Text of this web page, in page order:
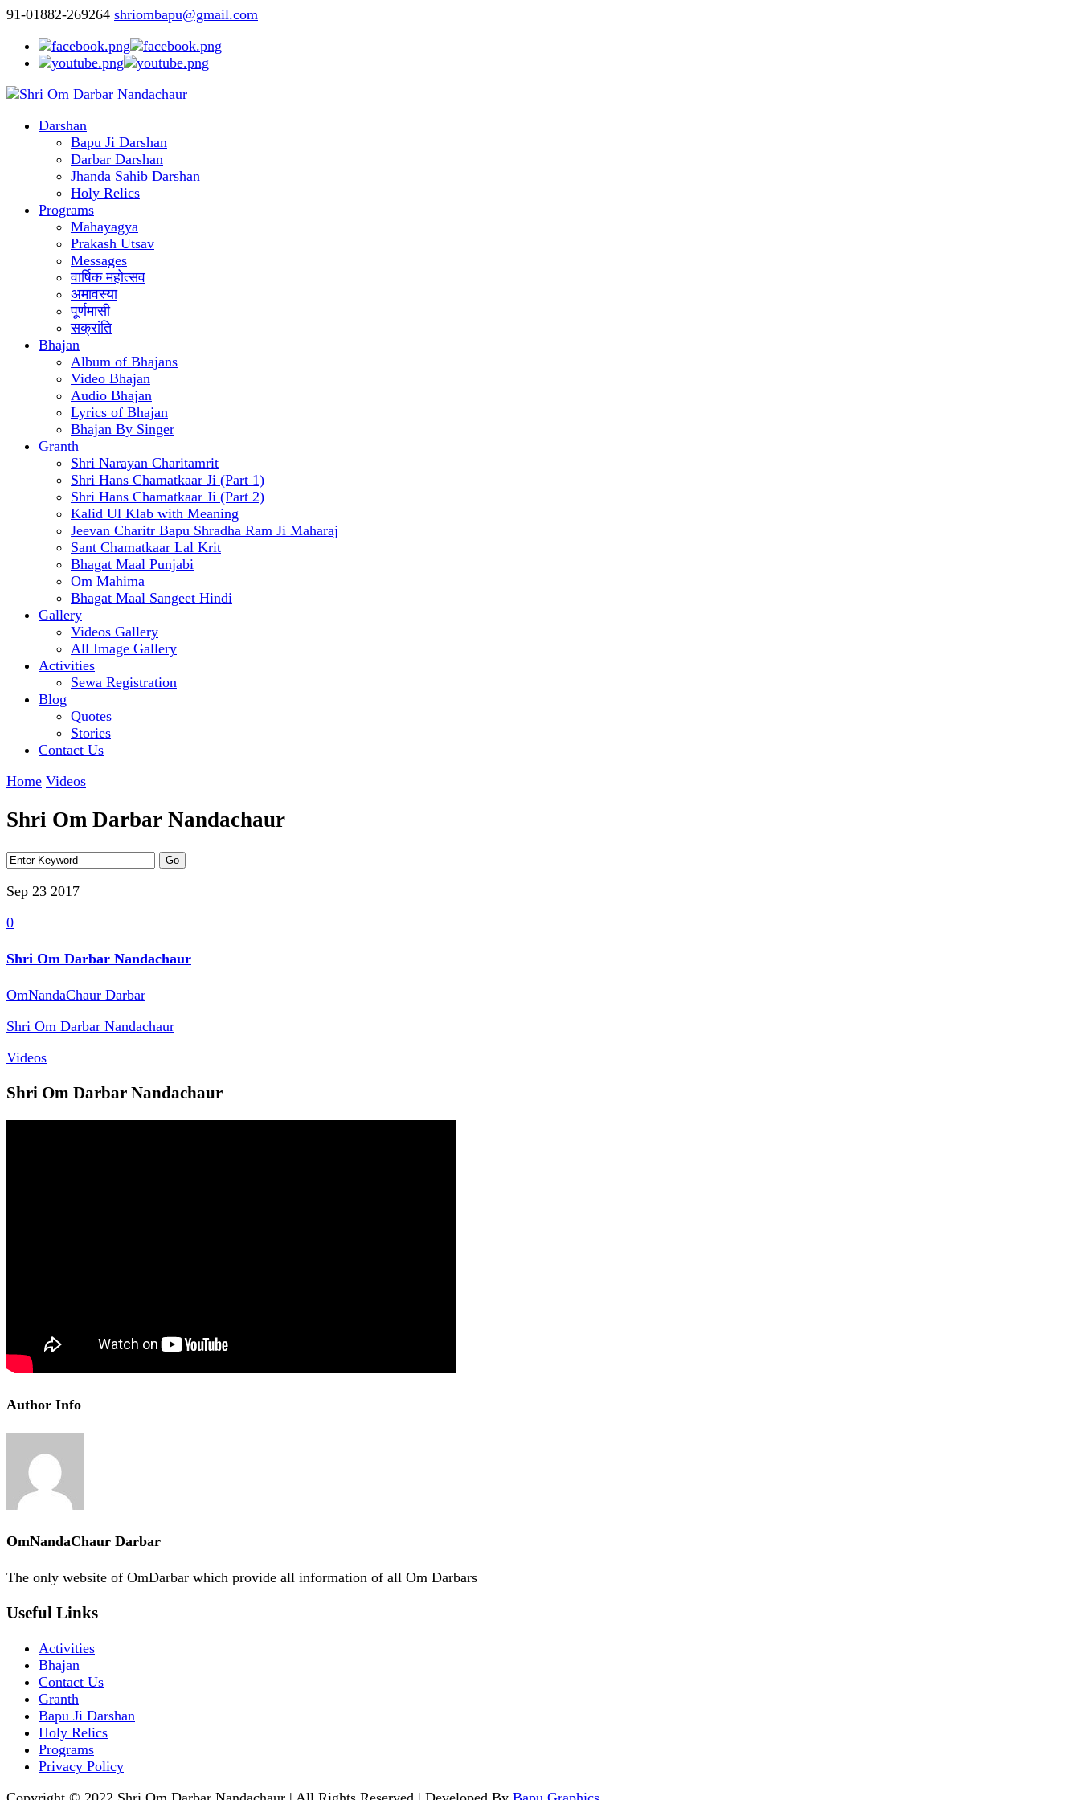
91-01882-269264 shriombapu@gmail.com
Darshan
Bapu Ji Darshan
Darbar Darshan
Jhanda Sahib Darshan
Holy Relics
Programs
Mahayagya
Prakash Utsav
Messages
वार्षिक महोत्सव
अमावस्या
पूर्णमासी
सक्रांति
Bhajan
Album of Bhajans
Video Bhajan
Audio Bhajan
Lyrics of Bhajan
Bhajan By Singer
Granth
Shri Narayan Charitamrit
Shri Hans Chamatkaar Ji (Part 1)
Shri Hans Chamatkaar Ji (Part 2)
Kalid Ul Klab with Meaning
Jeevan Charitr Bapu Shradha Ram Ji Maharaj
Sant Chamatkaar Lal Krit
Bhagat Maal Punjabi
Om Mahima
Bhagat Maal Sangeet Hindi
Gallery
Videos Gallery
All Image Gallery
Activities
Sewa Registration
Blog
Quotes
Stories
Contact Us
Home Videos
Shri Om Darbar Nandachaur
Sep 23 2017
0
Shri Om Darbar Nandachaur
OmNandaChaur Darbar
Shri Om Darbar Nandachaur
Videos
Shri Om Darbar Nandachaur
Author Info
OmNandaChaur Darbar
The only website of OmDarbar which provide all information of all Om Darbars
Useful Links
Activities
Bhajan
Contact Us
Granth
Bapu Ji Darshan
Holy Relics
Programs
Privacy Policy